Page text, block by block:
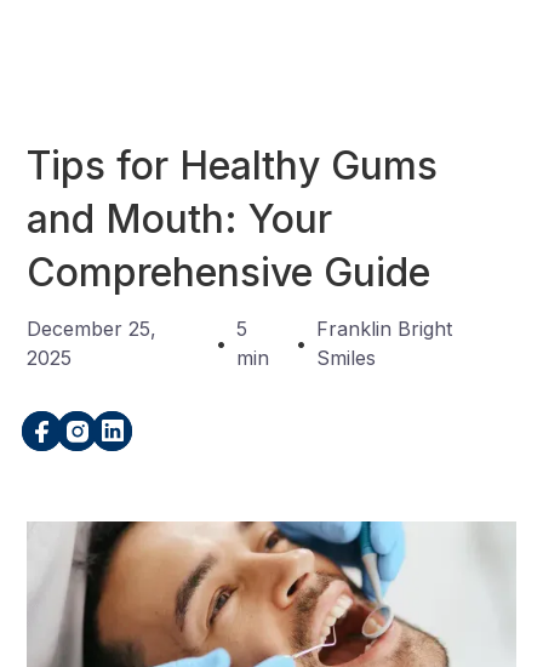
Tips for Healthy Gums
and Mouth: Your
Comprehensive Guide
December 25,
2025
•
5
min
•
Franklin Bright
Smiles